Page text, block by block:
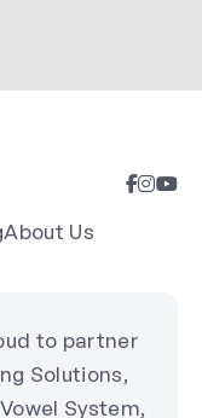
About Us
to partner
Solutions,
System,